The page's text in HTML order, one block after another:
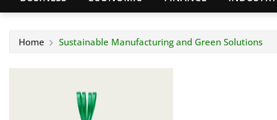
Home Sustainable Manufacturing and Green Solutions